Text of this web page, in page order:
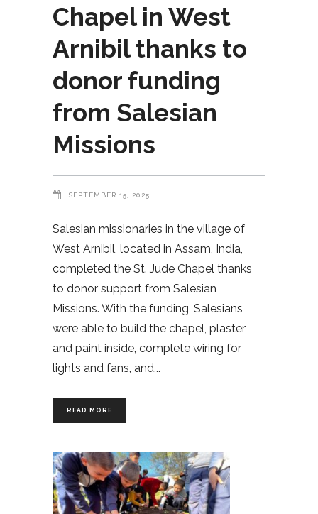
Chapel in West
Arnibil thanks to
donor funding
from Salesian
Missions
SEPTEMBER 15, 2025
Salesian missionaries in the village of
West Arnibil, located in Assam, India,
completed the St. Jude Chapel thanks
to donor support from Salesian
Missions. With the funding, Salesians
were able to build the chapel, plaster
and paint inside, complete wiring for
lights and fans, and
READ MORE